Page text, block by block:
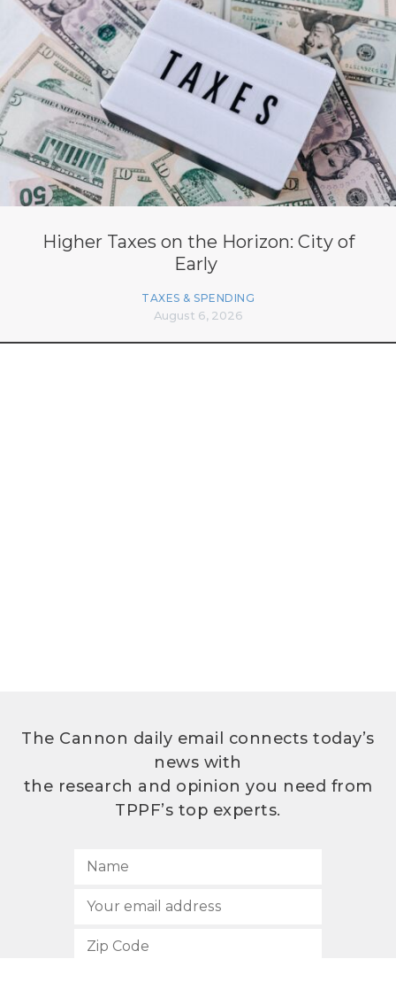
Higher Taxes on the Horizon: City of
Early
TAXES & SPENDING
August 6, 2026
The Cannon daily email connects today’s
news with
the research and opinion you need from
TPPF’s top experts.